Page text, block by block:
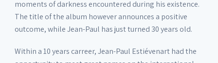
moments of darkness encountered during his existence.
The title of the album however announces a positive
outcome, while Jean-Paul has just turned 30 years old.
Within a 10 years carreer, Jean-Paul Estiévenart had the